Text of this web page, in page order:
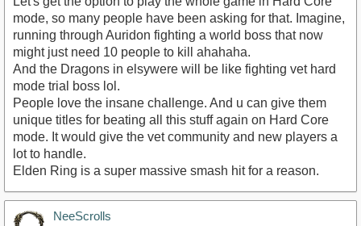
mode, so many people have been asking for that. Imagine,
running through Auridon fighting a world boss that now
might just need 10 people to kill ahahaha.
And the Dragons in elsywere will be like fighting vet hard
mode trial boss lol.
People love the insane challenge. And u can give them
unique titles for beating all this stuff again on Hard Core
mode. It would give the vet community and new players a
lot to handle.
Elden Ring is a super massive smash hit for a reason.
NeeScrolls